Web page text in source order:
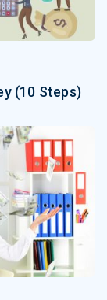
(10 Steps)